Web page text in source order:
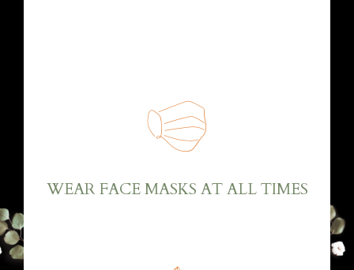
WEAR FACE MASKS AT ALL TIMES